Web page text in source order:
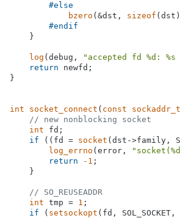
#else
bzero (&dst, sizeof
#endif
    }
log (debug, "accepted fd %d: %s
return newfd;
}
int socket_connect ( const sockaddr_t
// new nonblocking socket
int fd;
if ((fd = socket (dst->family,
log_errno (error,
return
-1 ;
    }
// SO_REUSEADDR
int tmp = 1 ;
if ( setsockopt (fd, SOL_SOCKET,